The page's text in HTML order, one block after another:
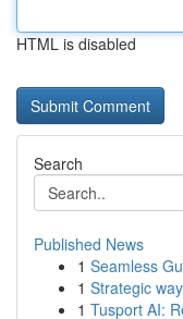
HTML is disabled
Search
Published News
1 Seamless
1 Strategic
1 Tusport AI: